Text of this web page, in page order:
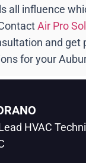
all influence
Air Pro
and get
for your
HVAC